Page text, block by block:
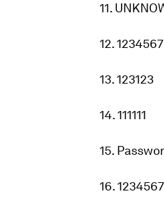
11.
12. 1234567
13. 123123
14. 111111
15.
16.